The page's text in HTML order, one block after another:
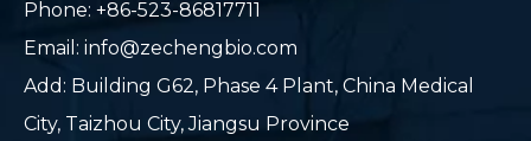
Phone: +86-523-86817711
Email: info@zechengbio.com
Add: Building G62, Phase 4 Plant, China Medical
City, Taizhou City, Jiangsu Province